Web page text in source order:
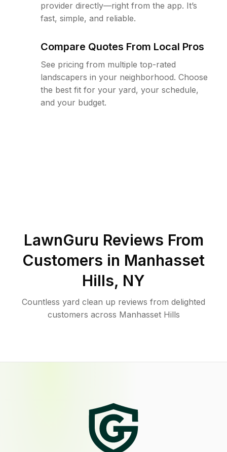
provider directly—right from the app. It’s
fast, simple, and reliable.
Compare Quotes From Local Pros
See pricing from multiple top-rated
landscapers in your neighborhood. Choose
the best fit for your yard, your schedule,
and your budget.
LawnGuru Reviews From
Customers in Manhasset
Hills, NY
Countless yard clean up reviews from delighted
customers across Manhasset Hills